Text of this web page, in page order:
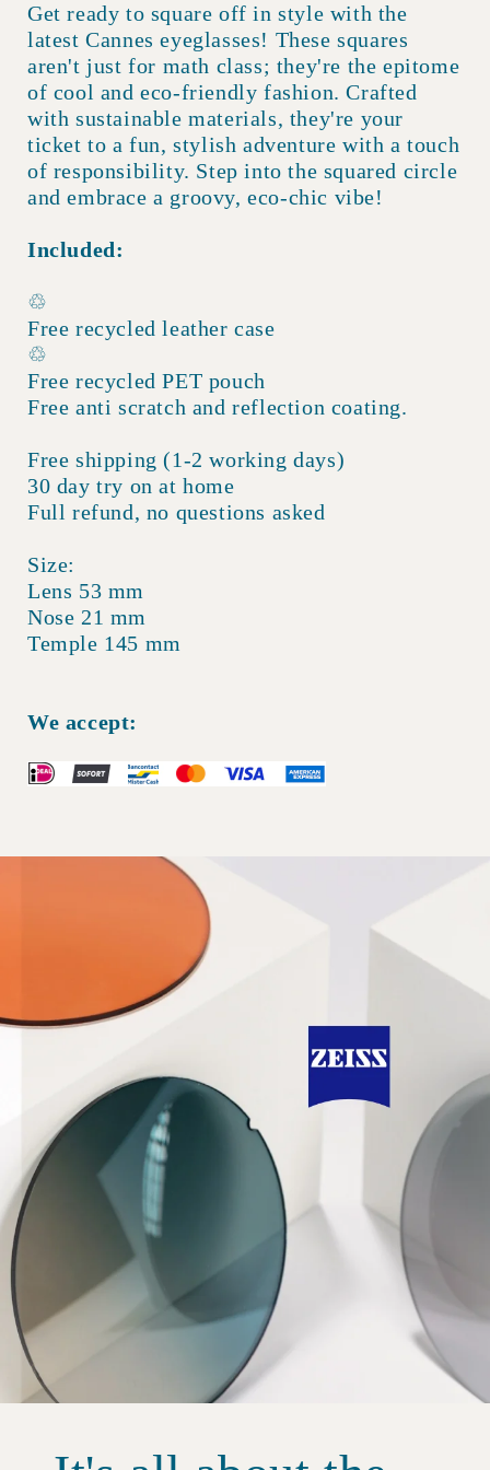
Get ready to square off in style with the
latest Cannes eyeglasses! These squares
aren't just for math class; they're the epitome
of cool and eco-friendly fashion. Crafted
with sustainable materials, they're your
ticket to a fun, stylish adventure with a touch
of responsibility. Step into the squared circle
and embrace a groovy, eco-chic vibe!
Included:
♲
Free recycled leather case
♲
Free recycled PET pouch
Free anti scratch and reflection coating.
Free shipping (1-2 working days)
30 day try on at home
Full refund, no questions asked
Size:
Lens 53 mm
Nose 21 mm
Temple 145 mm
We accept: